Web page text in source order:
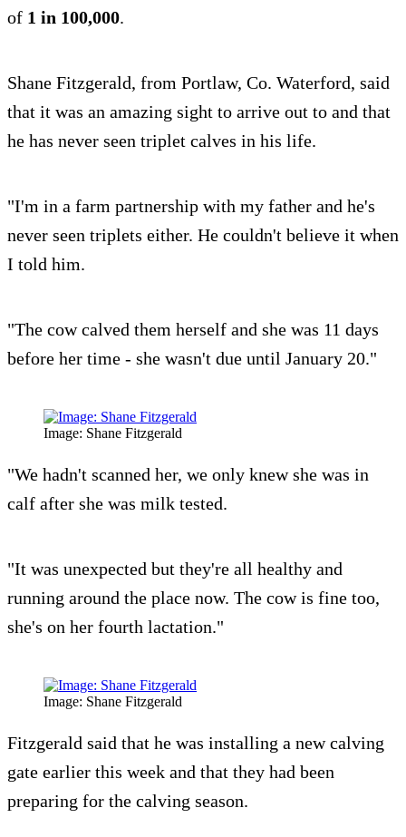
of 1 in 100,000.
Shane Fitzgerald, from Portlaw, Co. Waterford, said
that it was an amazing sight to arrive out to and that
he has never seen triplet calves in his life.
"I'm in a farm partnership with my father and he's
never seen triplets either. He couldn't believe it when
I told him.
"The cow calved them herself and she was 11 days
before her time - she wasn't due until January 20."
Image: Shane Fitzgerald
"We hadn't scanned her, we only knew she was in
calf after she was milk tested.
"It was unexpected but they're all healthy and
running around the place now. The cow is fine too,
she's on her fourth lactation."
Image: Shane Fitzgerald
Fitzgerald said that he was installing a new calving
gate earlier this week and that they had been
preparing for the calving season.